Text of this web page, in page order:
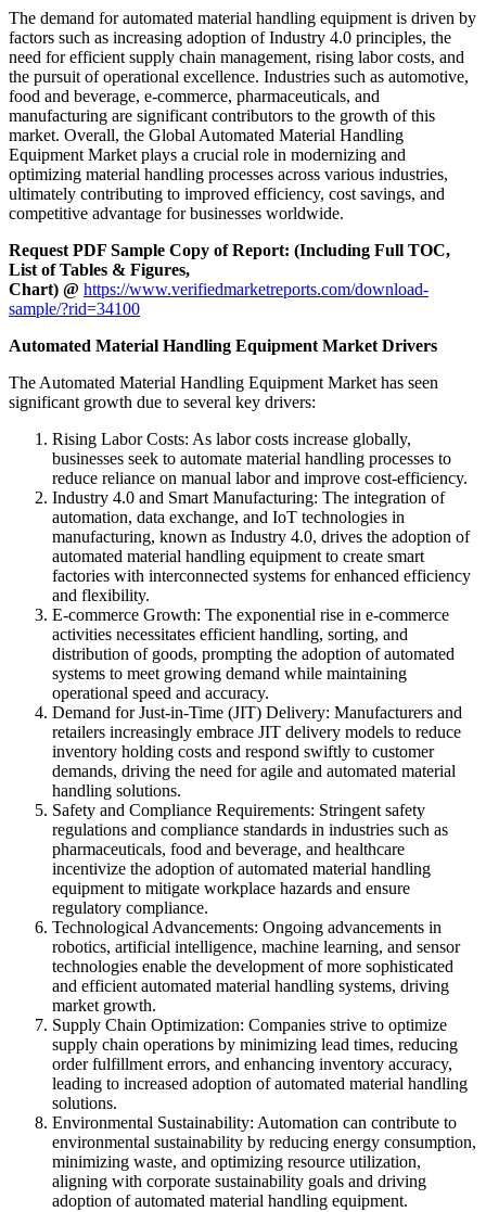
The demand for automated material handling equipment is driven by
factors such as increasing adoption of Industry 4.0 principles, the
need for efficient supply chain management, rising labor costs, and
the pursuit of operational excellence. Industries such as automotive,
food and beverage, e-commerce, pharmaceuticals, and
manufacturing are significant contributors to the growth of this
market. Overall, the Global Automated Material Handling
Equipment Market plays a crucial role in modernizing and
optimizing material handling processes across various industries,
ultimately contributing to improved efficiency, cost savings, and
competitive advantage for businesses worldwide.
Request PDF Sample Copy of Report: (Including Full TOC,
List of Tables & Figures,
Chart) @ https://www.verifiedmarketreports.com/download-
sample/?rid=34100
Automated Material Handling Equipment Market Drivers
The Automated Material Handling Equipment Market has seen
significant growth due to several key drivers:
Rising Labor Costs: As labor costs increase globally,
businesses seek to automate material handling processes to
reduce reliance on manual labor and improve cost-efficiency.
Industry 4.0 and Smart Manufacturing: The integration of
automation, data exchange, and IoT technologies in
manufacturing, known as Industry 4.0, drives the adoption of
automated material handling equipment to create smart
factories with interconnected systems for enhanced efficiency
and flexibility.
E-commerce Growth: The exponential rise in e-commerce
activities necessitates efficient handling, sorting, and
distribution of goods, prompting the adoption of automated
systems to meet growing demand while maintaining
operational speed and accuracy.
Demand for Just-in-Time (JIT) Delivery: Manufacturers and
retailers increasingly embrace JIT delivery models to reduce
inventory holding costs and respond swiftly to customer
demands, driving the need for agile and automated material
handling solutions.
Safety and Compliance Requirements: Stringent safety
regulations and compliance standards in industries such as
pharmaceuticals, food and beverage, and healthcare
incentivize the adoption of automated material handling
equipment to mitigate workplace hazards and ensure
regulatory compliance.
Technological Advancements: Ongoing advancements in
robotics, artificial intelligence, machine learning, and sensor
technologies enable the development of more sophisticated
and efficient automated material handling systems, driving
market growth.
Supply Chain Optimization: Companies strive to optimize
supply chain operations by minimizing lead times, reducing
order fulfillment errors, and enhancing inventory accuracy,
leading to increased adoption of automated material handling
solutions.
Environmental Sustainability: Automation can contribute to
environmental sustainability by reducing energy consumption,
minimizing waste, and optimizing resource utilization,
aligning with corporate sustainability goals and driving
adoption of automated material handling equipment.